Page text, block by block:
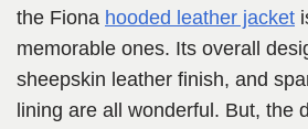
the Fiona hooded leather jacket
memorable ones. Its overall
sheepskin leather finish, and
lining are all wonderful. But, the